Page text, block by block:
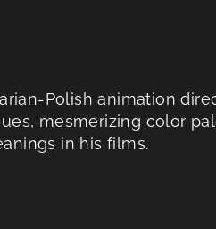
Polish animation
mesmerizing color
in his films.